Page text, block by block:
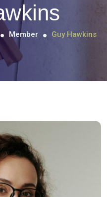
Member Guy Hawkins